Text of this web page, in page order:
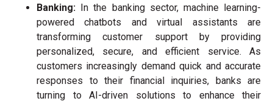
Banking: In the banking sector, machine learning-
powered chatbots and virtual assistants are
transforming customer support by providing
personalized, secure, and efficient service. As
customers increasingly demand quick and accurate
responses to their financial inquiries, banks are
turning to AI-driven solutions to enhance their